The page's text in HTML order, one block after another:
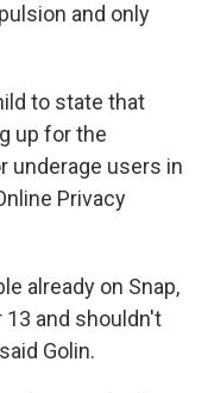
and only
to state that
up for the
underage users in
Privacy
already on Snap,
and shouldn't
Golin.